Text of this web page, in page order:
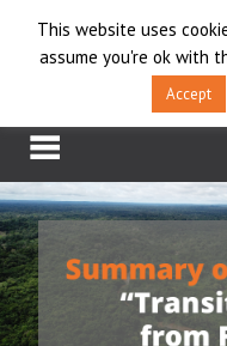
content
This website uses
assume you're ok with
Accept